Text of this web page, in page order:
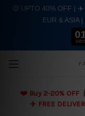
❤️ Buy 2-20%
✈️ FREE
🤑 UPTO 40% OFF | ✈️
EUR & ASIA
01
DAYS